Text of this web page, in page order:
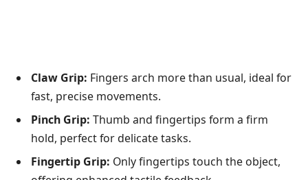
Claw Grip: Fingers arch more than usual, ideal for
fast, precise movements.
Pinch Grip: Thumb and fingertips form a firm
hold, perfect for delicate tasks.
Fingertip Grip: Only fingertips touch the object,